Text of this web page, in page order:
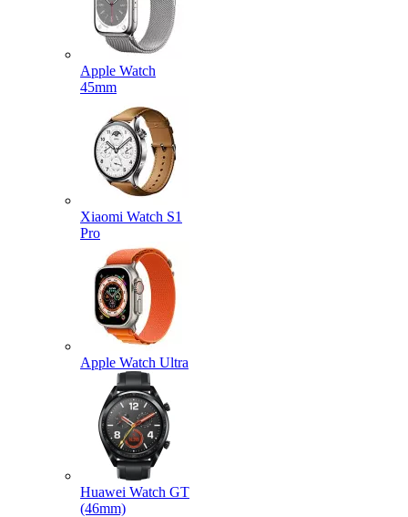
Apple Watch
45mm
Xiaomi Watch S1
Pro
Apple Watch Ultra
Huawei Watch GT
(46mm)